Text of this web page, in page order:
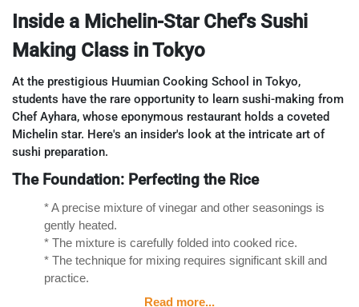
Inside a Michelin-Star Chef's Sushi
Making Class in Tokyo
At the prestigious Huumian Cooking School in Tokyo,
students have the rare opportunity to learn sushi-making from
Chef Ayhara, whose eponymous restaurant holds a coveted
Michelin star. Here's an insider's look at the intricate art of
sushi preparation.
The Foundation: Perfecting the Rice
* A precise mixture of vinegar and other seasonings is
gently heated.
* The mixture is carefully folded into cooked rice.
* The technique for mixing requires significant skill and
practice.
Read more...